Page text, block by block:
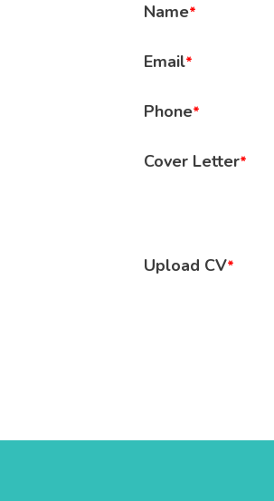
Name*
Email*
Phone*
Cover Letter*
Upload CV*